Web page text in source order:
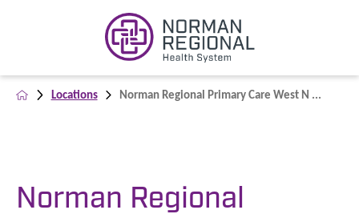
Locations Norman Regional Primary Care West N ...
Norman Regional